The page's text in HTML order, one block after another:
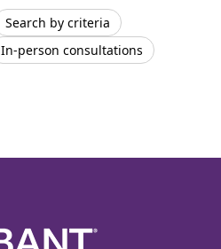
Search by criteria
In-person consultations